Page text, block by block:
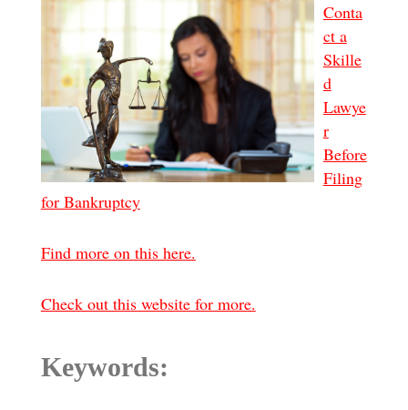
Conta
ct a
Skille
d
Lawye
r
Before
Filing
for Bankruptcy
Find more on this here.
Check out this website for more.
Keywords: